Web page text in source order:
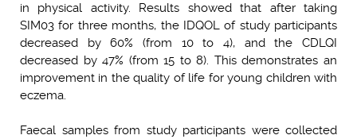
in physical activity. Results showed that after taking
SIM03 for three months, the IDQOL of study participants
decreased by 60% (from 10 to 4), and the CDLQI
decreased by 47% (from 15 to 8). This demonstrates an
improvement in the quality of life for young children with
eczema.
Faecal samples from study participants were collected